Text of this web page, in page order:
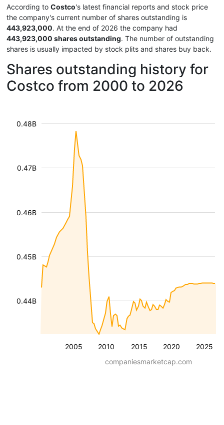
According to Costco's latest financial reports and stock price
the company's current number of shares outstanding is
443,923,000. At the end of 2026 the company had
443,923,000 shares outstanding. The number of outstanding
shares is usually impacted by stock plits and shares buy back.
Shares outstanding history for
Costco from 2000 to 2026
2005 2010 2015 2020 2025
0.44B
0.45B
0.46B
0.47B
0.48B
companiesmarketcap.com